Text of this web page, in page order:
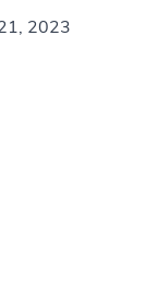
2023